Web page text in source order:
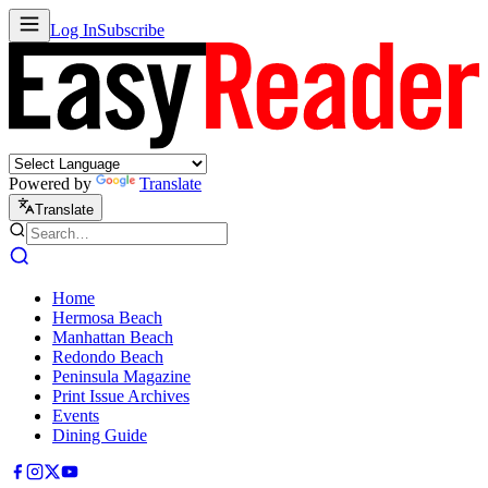
Log InSubscribe
Powered by Translate
Translate
Home
Hermosa Beach
Manhattan Beach
Redondo Beach
Peninsula Magazine
Print Issue Archives
Events
Dining Guide